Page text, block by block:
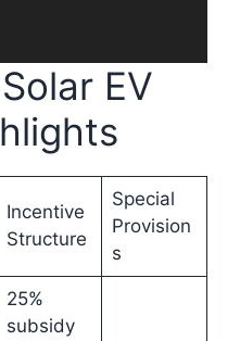
EV
Incentive
Structure
Special
Provision
s
25%
subsidy